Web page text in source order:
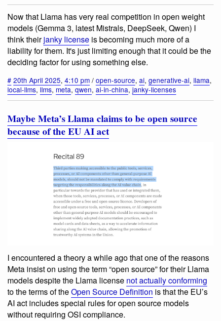
Now that Llama has very real competition in open weight
models (Gemma 3, latest Mistrals, DeepSeek, Qwen) I
think theirjanky license is becoming much more of a
liability for them. It's just limiting enough that it could be the
deciding factor for using something else.
# 20th April 2025, 4:10 pm / open-source, ai, generative-ai, llama,
local-llms, llms, meta, qwen, ai-in-china, janky-licenses
Maybe Meta’s Llama claims to be open source
because of the EU AI act
I encountered a theory a while ago that one of the reasons
Meta insist on using the term “open source” for their Llama
models despite the Llama license not actually conforming
to the terms of theOpen Source Definition is that the EU’s
AI act includes special rules for open source models
without requiring OSI compliance.